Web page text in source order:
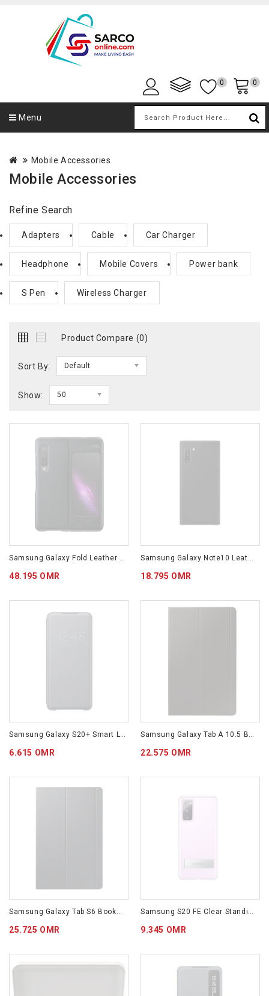
0 0
Menu
Mobile Accessories
Mobile Accessories
Refine Search
Adapters Cable Car Charger
Headphone Mobile Covers Power bank
S Pen Wireless Charger
Product Compare (0)
Sort By: Default
Show: 50
48.195 OMR 18.795 OMR
Samsung Galaxy S20+ Smart LED View Cover EF-NG985PJEGWW
6.615 OMR
Samsung Galaxy Tab A 10.5 Book Cover EF-BT590PBEGWW Black Color
22.575 OMR
25.725 OMR 9.345 OMR